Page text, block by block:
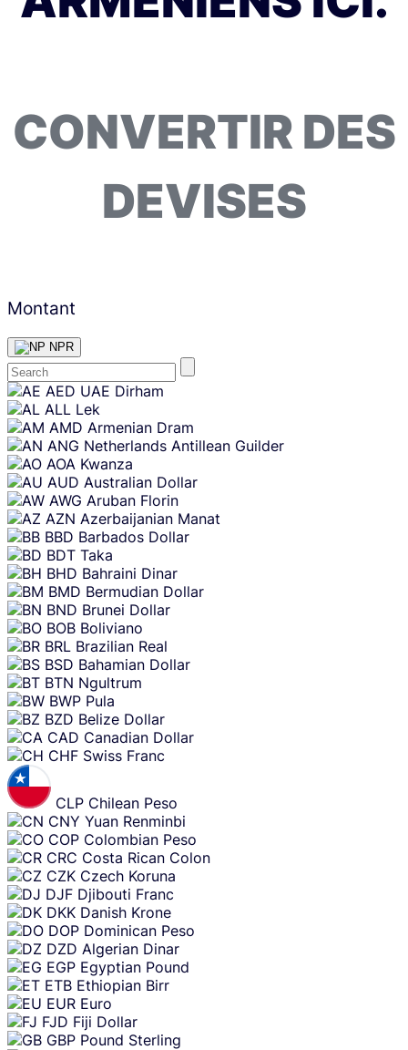
CONVERTIR DES
DEVISES
Montant
NPR
Skip
content
AED UAE Dirham
ALL Lek
AMD Armenian Dram
ANG Netherlands Antillean Guilder
AOA Kwanza
AUD Australian Dollar
AWG Aruban Florin
AZN Azerbaijanian Manat
BBD Barbados Dollar
BDT Taka
BHD Bahraini Dinar
BMD Bermudian Dollar
BND Brunei Dollar
BOB Boliviano
BRL Brazilian Real
BSD Bahamian Dollar
BTN Ngultrum
BWP Pula
BZD Belize Dollar
CAD Canadian Dollar
CHF Swiss Franc
CLP Chilean Peso
CNY Yuan Renminbi
COP Colombian Peso
CRC Costa Rican Colon
CZK Czech Koruna
DJF Djibouti Franc
DKK Danish Krone
DOP Dominican Peso
DZD Algerian Dinar
EGP Egyptian Pound
ETB Ethiopian Birr
EUR Euro
FJD Fiji Dollar
GBP Pound Sterling